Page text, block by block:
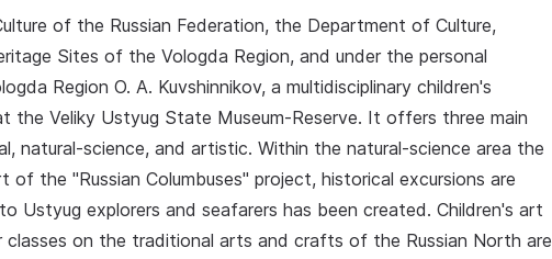
of the Russian Federation, the Department of Culture,
Sites of the Vologda Region, and under the personal
Region O. A. Kuvshinnikov, a multidisciplinary children's
the Veliky Ustyug State Museum-Reserve. It offers three main
natural-science, and artistic. Within the natural-science area the
of the "Russian Columbuses" project, historical excursions are
Ustyug explorers and seafarers has been created. Children's art
on the traditional arts and crafts of the Russian North are